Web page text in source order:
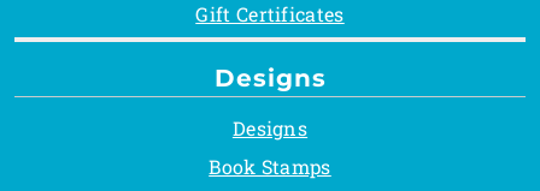
Gift Certificates
Designs
Designs
Book Stamps